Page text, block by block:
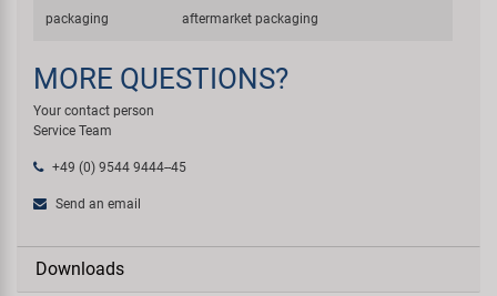
packaging aftermarket packaging
MORE QUESTIONS?
Your contact person
Service Team
+49 (0) 9544 9444--45
Send an email
Downloads